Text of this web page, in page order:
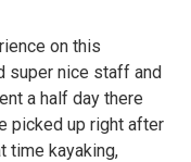
on this
super nice staff and
a half day there
picked up right after
time kayaking,